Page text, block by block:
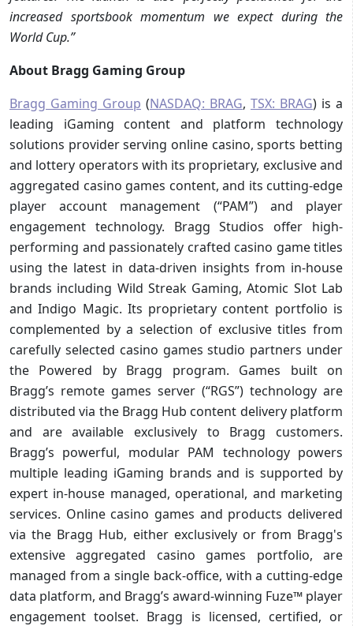
increased sportsbook momentum we expect during the
World Cup.”
About Bragg Gaming Group
Bragg Gaming Group (NASDAQ: BRAG, TSX: BRAG) is a
leading iGaming content and platform technology
solutions provider serving online casino, sports betting
and lottery operators with its proprietary, exclusive and
aggregated casino games content, and its cutting-edge
player account management (“PAM”) and player
engagement technology. Bragg Studios offer high-
performing and passionately crafted casino game titles
using the latest in data-driven insights from in-house
brands including Wild Streak Gaming, Atomic Slot Lab
and Indigo Magic. Its proprietary content portfolio is
complemented by a selection of exclusive titles from
carefully selected casino games studio partners under
the Powered by Bragg program. Games built on
Bragg’s remote games server (“RGS”) technology are
distributed via the Bragg Hub content delivery platform
and are available exclusively to Bragg customers.
Bragg’s powerful, modular PAM technology powers
multiple leading iGaming brands and is supported by
expert in-house managed, operational, and marketing
services. Online casino games and products delivered
via the Bragg Hub, either exclusively or from Bragg's
extensive aggregated casino games portfolio, are
managed from a single back-office, with a cutting-edge
data platform, and Bragg’s award-winning Fuze™ player
engagement toolset. Bragg is licensed, certified, or